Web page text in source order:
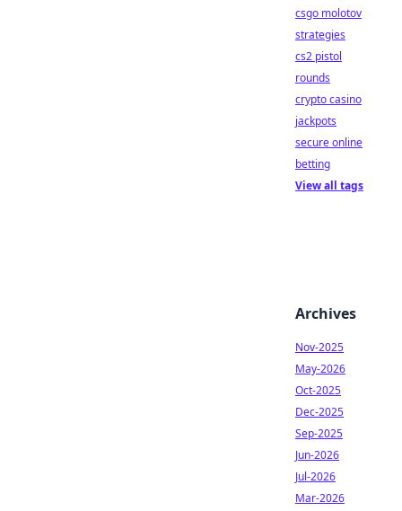
csgo molotov
strategies
cs2 pistol
rounds
crypto casino
jackpots
secure online
betting
View all tags
Archives
Nov-2025
May-2026
Oct-2025
Dec-2025
Sep-2025
Jun-2026
Jul-2026
Mar-2026